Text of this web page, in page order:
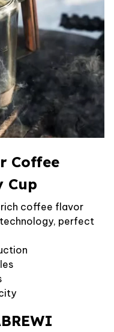
Coffee
Cup
rich coffee flavor
perfect